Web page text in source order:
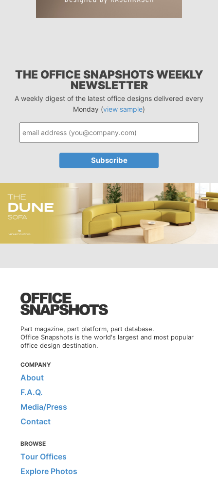
THE OFFICE SNAPSHOTS WEEKLY
NEWSLETTER
A weekly digest of the latest office designs delivered every
Monday (view sample)
Part magazine, part platform, part database.
Office Snapshots is the world's largest and most popular
office design destination.
COMPANY
About
F.A.Q.
Media/Press
Contact
BROWSE
Tour Offices
Explore Photos